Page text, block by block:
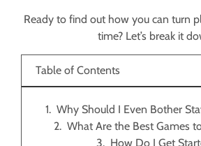
Ready to find out how you can turn
time? Let’s break it
Table of Contents
Why Should I Even Bother
What Are the Best Games
How Do I Get